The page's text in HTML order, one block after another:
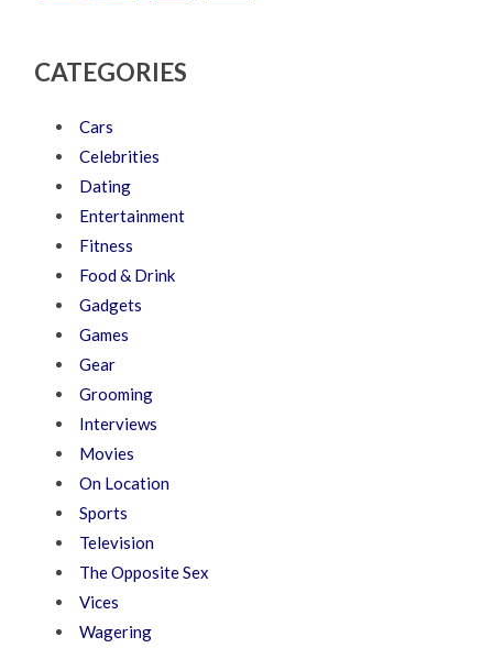
CATEGORIES
Cars
Celebrities
Dating
Entertainment
Fitness
Food & Drink
Gadgets
Games
Gear
Grooming
Interviews
Movies
On Location
Sports
Television
The Opposite Sex
Vices
Wagering